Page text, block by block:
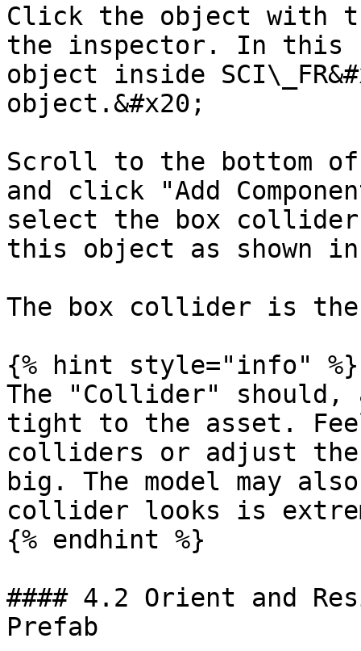
Click the object with
the inspector. In
object inside
object.&#x20;
Scroll to the bottom
and click "Add
select the box
this object as shown in
The box collider is the
{% hint style="info" %}
The "Collider" should,
tight to the asset.
colliders or adjust
big. The model may
collider looks is
{% endhint %}
#### 4.2 Orient and
Prefab